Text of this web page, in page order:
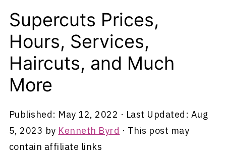
Supercuts Prices,
Hours, Services,
Haircuts, and Much
More
Published: May 12, 2022 · Last Updated: Aug
5, 2023 by Kenneth Byrd · This post may
contain affiliate links